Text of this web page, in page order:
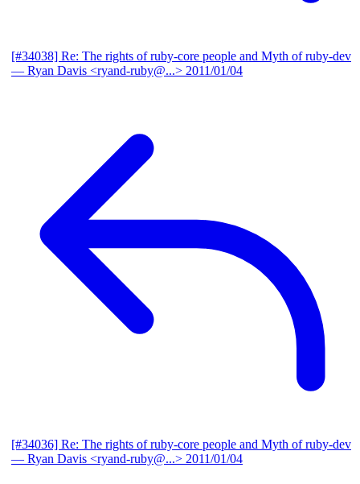
[#34038] Re: The rights of ruby-core people and Myth of ruby-dev
— Ryan Davis <ryand-ruby@...> 2011/01/04
[#34036] Re: The rights of ruby-core people and Myth of ruby-dev
— Ryan Davis <ryand-ruby@...> 2011/01/04